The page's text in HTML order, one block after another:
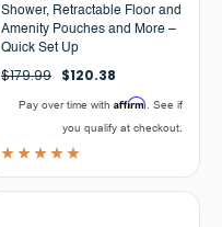
Shower, Retractable Floor and
Amenity Pouches and More –
Quick Set Up
$179.99 $120.38
Pay over time with Affirm . See if
you qualify at checkout.